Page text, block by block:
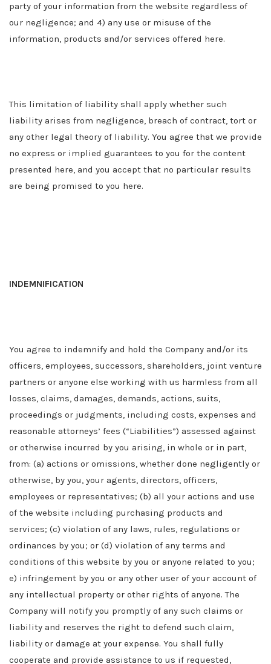
party of your information from the website regardless of
our negligence; and 4) any use or misuse of the
information, products and/or services offered here.
This limitation of liability shall apply whether such
liability arises from negligence, breach of contract, tort or
any other legal theory of liability. You agree that we provide
no express or implied guarantees to you for the content
presented here, and you accept that no particular results
are being promised to you here.
INDEMNIFICATION
You agree to indemnify and hold the Company and/or its
officers, employees, successors, shareholders, joint venture
partners or anyone else working with us harmless from all
losses, claims, damages, demands, actions, suits,
proceedings or judgments, including costs, expenses and
reasonable attorneys’ fees (“Liabilities”) assessed against
or otherwise incurred by you arising, in whole or in part,
from: (a) actions or omissions, whether done negligently or
otherwise, by you, your agents, directors, officers,
employees or representatives; (b) all your actions and use
of the website including purchasing products and
services; (c) violation of any laws, rules, regulations or
ordinances by you; or (d) violation of any terms and
conditions of this website by you or anyone related to you;
e) infringement by you or any other user of your account of
any intellectual property or other rights of anyone. The
Company will notify you promptly of any such claims or
liability and reserves the right to defend such claim,
liability or damage at your expense. You shall fully
cooperate and provide assistance to us if requested,